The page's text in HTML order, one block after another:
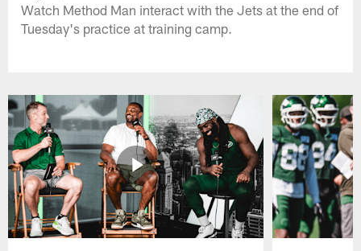
Watch Method Man interact with the Jets at the end of
Tuesday's practice at training camp.